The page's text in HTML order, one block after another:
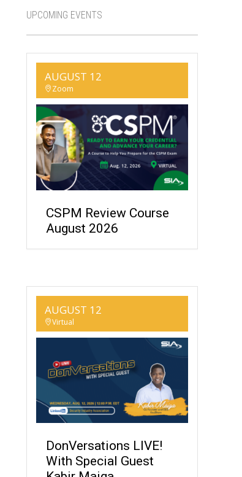
UPCOMING EVENTS
AUGUST 12
Zoom
CSPM Review Course
August 2026
AUGUST 12
Virtual
DonVersations LIVE!
With Special Guest